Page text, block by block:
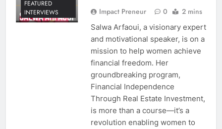
FEATURED
INTERVIEWS
Impact Preneur 0 2 mins
Salwa Arfaoui, a visionary expert
and motivational speaker, is on a
mission to help women achieve
financial freedom. Her
groundbreaking program,
Financial Independence
Through Real Estate Investment,
is more than a course—it’s a
revolution enabling women to